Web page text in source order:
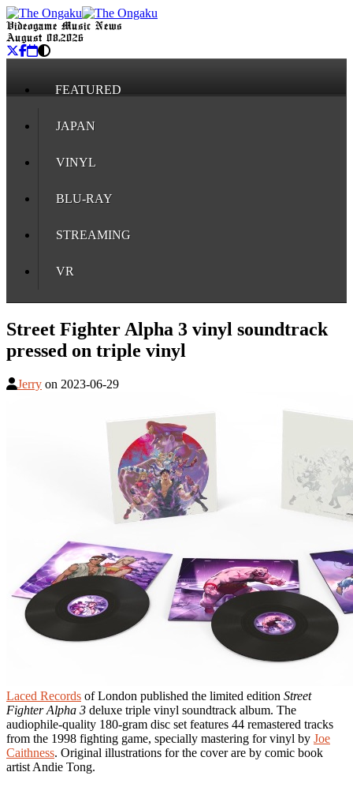
Videogame Music News
August 08, 2026
FEATURED
JAPAN
VINYL
BLU-RAY
STREAMING
VR
Street Fighter Alpha 3 vinyl soundtrack
pressed on triple vinyl
Jerry on 2023-06-29
Laced Records of London published the limited edition Street
Fighter Alpha 3 deluxe triple vinyl soundtrack album. The
audiophile-quality 180-gram disc set features 44 remastered tracks
from the 1998 fighting game, specially mastering for vinyl by Joe
Caithness. Original illustrations for the cover are by comic book
artist Andie Tong.